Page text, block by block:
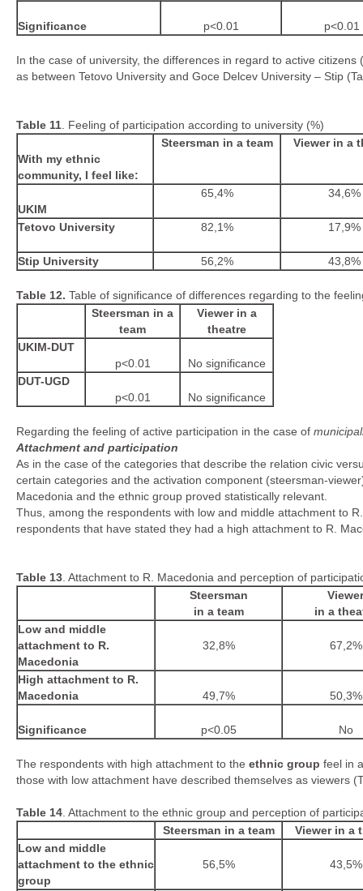
Significance p<0.01 p<0.01
In the case of university, the differences in regard to active
as between Tetovo University and Goce Delcev University – Stip
Table 11 . Feeling of participation according to university (%)
With my ethnic
community, I feel like:
Steersman in a team Viewer in a
UKIM
65,4% 34,6%
Tetovo University 82,1% 17,9%
Stip University 56,2% 43,8%
Table 12. Table of significance of differences regarding to the
Steersman in a
team
Viewer in a
theatre
UKIM-DUT
p<0.01
No significance
DUT-UGD
p<0.01
No significance
Regarding the feeling of active participation in the case of
Attachment and participation
As in the case of the categories that describe the relation civic
certain categories and the activation component (steersman-
Macedonia and the ethnic group proved statistically relevant.
Thus, among the respondents with low and middle attachment to
respondents that have stated they had a high attachment to R.
Table 13 . Attachment to R. Macedonia and perception of
Steersman
in a team
Viewer
in a
Low and middle
attachment to R.
Macedonia
32,8% 67,2%
High attachment to R.
Macedonia
49,7% 50,3%
Significance p<0.05 No
The respondents with high attachment to the ethnic group feel in
those with low attachment have described themselves as viewers
Table 14 . Attachment to the ethnic group and perception of
Steersman in a team
Viewer in a
Low and middle
attachment to the ethnic
group
56,5% 43,5%